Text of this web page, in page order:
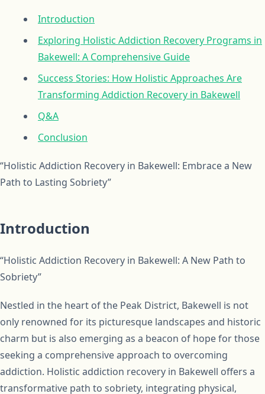
Introduction
Exploring Holistic Addiction Recovery Programs in
Bakewell: A Comprehensive Guide
Success Stories: How Holistic Approaches Are
Transforming Addiction Recovery in Bakewell
Q&A
Conclusion
“Holistic Addiction Recovery in Bakewell: Embrace a New
Path to Lasting Sobriety”
Introduction
“Holistic Addiction Recovery in Bakewell: A New Path to
Sobriety”
Nestled in the heart of the Peak District, Bakewell is not
only renowned for its picturesque landscapes and historic
charm but is also emerging as a beacon of hope for those
seeking a comprehensive approach to overcoming
addiction. Holistic addiction recovery in Bakewell offers a
transformative path to sobriety, integrating physical,